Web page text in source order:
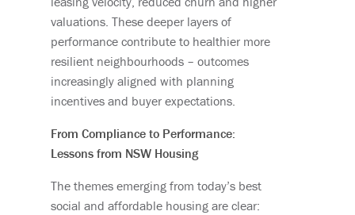
valuations. These deeper layers of
performance contribute to healthier more
resilient neighbourhoods – outcomes
increasingly aligned with planning
incentives and buyer expectations.
From Compliance to Performance:
Lessons from NSW Housing
The themes emerging from today’s best
social and affordable housing are clear: